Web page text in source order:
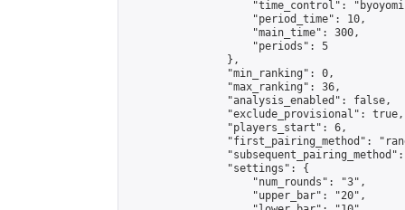
"time_control":
                    "period_time": 10,
                    "main_time": 300,
                    "periods": 5
                },
                "min_ranking": 0,
                "max_ranking": 36,
                "analysis_enabled": false,
                "exclude_provisional": true,
                "players_start": 6,
"first_pairing_method":
                "settings": {
                    "num_rounds": "3",
                    "upper_bar": "20",